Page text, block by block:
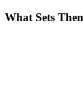
What Sets